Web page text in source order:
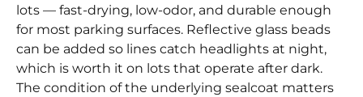
lots — fast-drying, low-odor, and durable enough
for most parking surfaces. Reflective glass beads
can be added so lines catch headlights at night,
which is worth it on lots that operate after dark.
The condition of the underlying sealcoat matters